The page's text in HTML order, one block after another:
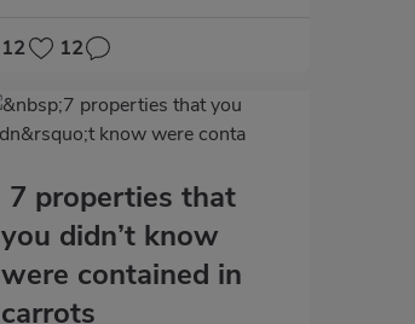
12 12
7 properties that
you didn’t know
were contained in
carrots